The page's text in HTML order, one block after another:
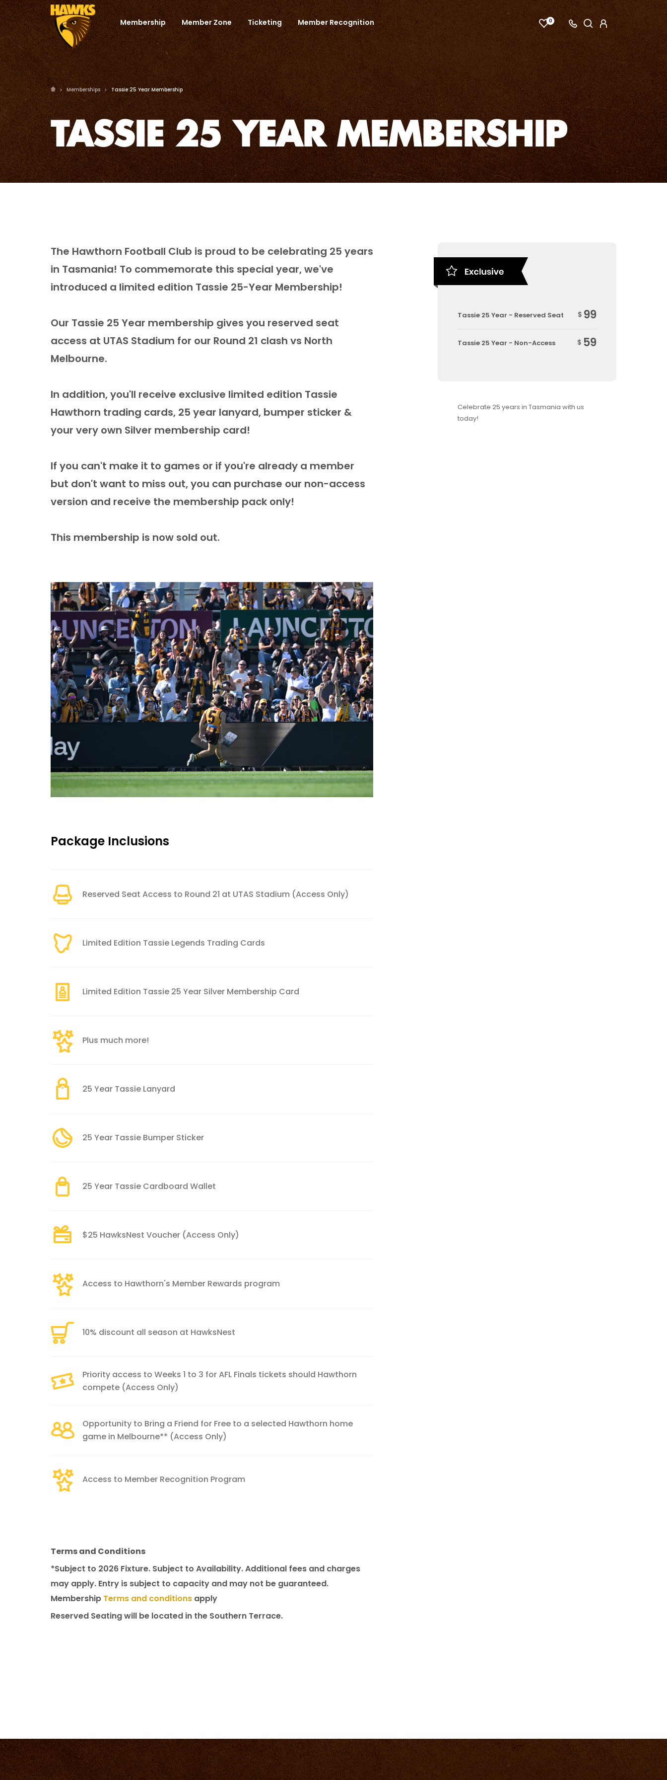
0
Membership Member Zone Ticketing Member Recognition
Memberships Tassie 25 Year Membership
TASSIE 25 YEAR MEMBERSHIP
The Hawthorn Football Club is proud to be celebrating 25 years
in Tasmania! To commemorate this special year, we've
introduced a limited edition Tassie 25-Year Membership!
Our Tassie 25 Year membership gives you reserved seat
access at UTAS Stadium for our Round 21 clash vs North
Melbourne.
In addition, you'll receive exclusive limited edition Tassie
Hawthorn trading cards, 25 year lanyard, bumper sticker &
your very own Silver membership card!
If you can't make it to games or if you're already a member
but don't want to miss out, you can purchase our non-access
version and receive the membership pack only!
This membership is now sold out.
Package Inclusions
Reserved Seat Access to Round 21 at UTAS Stadium (Access Only)
Limited Edition Tassie Legends Trading Cards
Limited Edition Tassie 25 Year Silver Membership Card
Plus much more!
25 Year Tassie Lanyard
25 Year Tassie Bumper Sticker
25 Year Tassie Cardboard Wallet
$25 HawksNest Voucher (Access Only)
Access to Hawthorn's Member Rewards program
10% discount all season at HawksNest
Priority access to Weeks 1 to 3 for AFL Finals tickets should Hawthorn
compete (Access Only)
Opportunity to Bring a Friend for Free to a selected Hawthorn home
game in Melbourne** (Access Only)
Access to Member Recognition Program
Terms and Conditions
*Subject to 2026 Fixture. Subject to Availability. Additional fees and charges
may apply. Entry is subject to capacity and may not be guaranteed.
Membership Terms and conditions apply
Reserved Seating will be located in the Southern Terrace.
Tassie 25 Year - Reserved Seat $ 99
Tassie 25 Year - Non-Access $ 59
Celebrate 25 years in Tasmania with us
today!